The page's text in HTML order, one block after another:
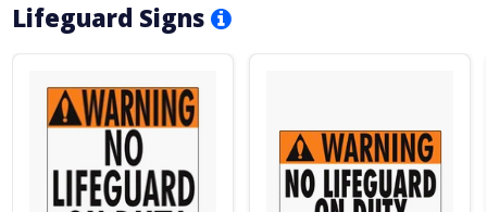
Lifeguard Signs